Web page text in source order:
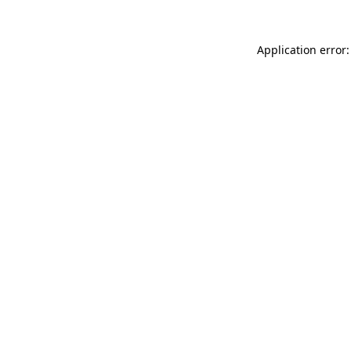
Application